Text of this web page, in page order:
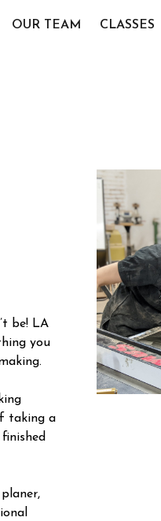
OUR TEAM CLASSES
be! LA
you
taking a